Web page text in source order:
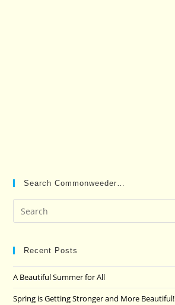
Search Commonweeder…
Recent Posts
A Beautiful Summer for All
Spring is Getting Stronger and More Beautiful!